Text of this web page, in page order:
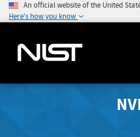
An official website of the United
Here's how you know